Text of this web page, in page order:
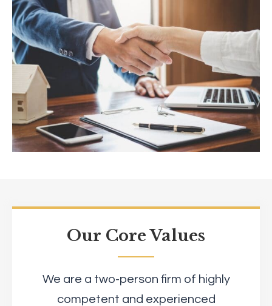
Our Core Values
We are a two-person firm of highly
competent and experienced